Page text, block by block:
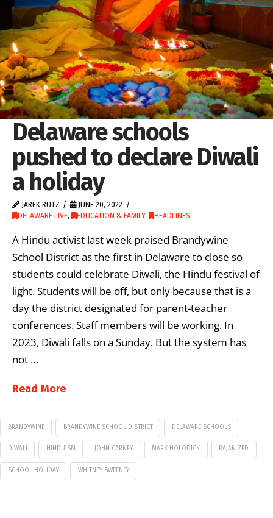
Delaware schools
pushed to declare Diwali
a holiday
JAREK RUTZ
JUNE 20, 2022
DELAWARE LIVE, EDUCATION & FAMILY, HEADLINES
A Hindu activist last week praised Brandywine
School District as the first in Delaware to close so
students could celebrate Diwali, the Hindu festival of
light. Students will be off, but only because that is a
day the district designated for parent-teacher
conferences. Staff members will be working. In
2023, Diwali falls on a Sunday. But the system has
not …
Read More
BRANDYWINE BRANDYWINE SCHOOL DISTRICT DELAWARE SCHOOLS
DIWALI HINDUISM JOHN CARNEY MARK HOLODICK RAJAN ZED
SCHOOL HOLIDAY WHITNEY SWEENEY